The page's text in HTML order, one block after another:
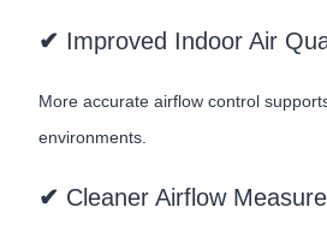
✔ Improved Indoor Air
More accurate airflow control
environments.
✔ Cleaner Airflow